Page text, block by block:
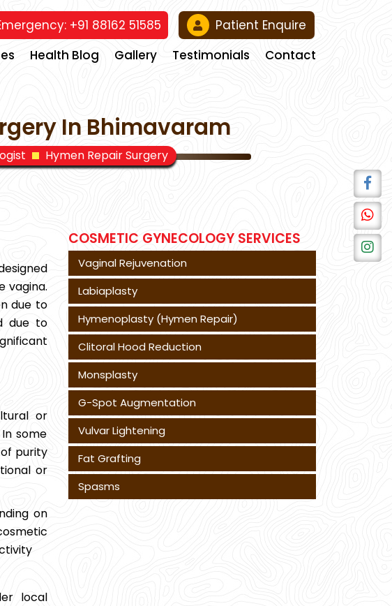
+91 88162 51585
Health Blog Gallery Testimonials Contact
Patient Enquire
In Bhimavaram
Hymen Repair Surgery
vagina.
due to
due to
or
some
purity
or
on
local
COSMETIC GYNECOLOGY SERVICES
Vaginal Rejuvenation
Labiaplasty
Hymenoplasty (Hymen Repair)
Clitoral Hood Reduction
Monsplasty
G-Spot Augmentation
Vulvar Lightening
Fat Grafting
Spasms